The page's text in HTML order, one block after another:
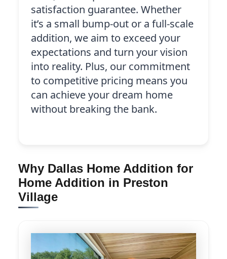
satisfaction guarantee. Whether
it’s a small bump-out or a full-scale
addition, we aim to exceed your
expectations and turn your vision
into reality. Plus, our commitment
to competitive pricing means you
can achieve your dream home
without breaking the bank.
Why Dallas Home Addition for
Home Addition in Preston
Village